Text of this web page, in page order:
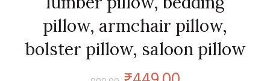
pillow, armchair pillow,
bolster pillow, saloon pillow